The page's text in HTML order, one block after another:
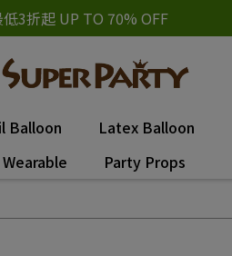
低3折起 UP TO 70% OFF
Balloon Latex Balloon
Wearable Party Props